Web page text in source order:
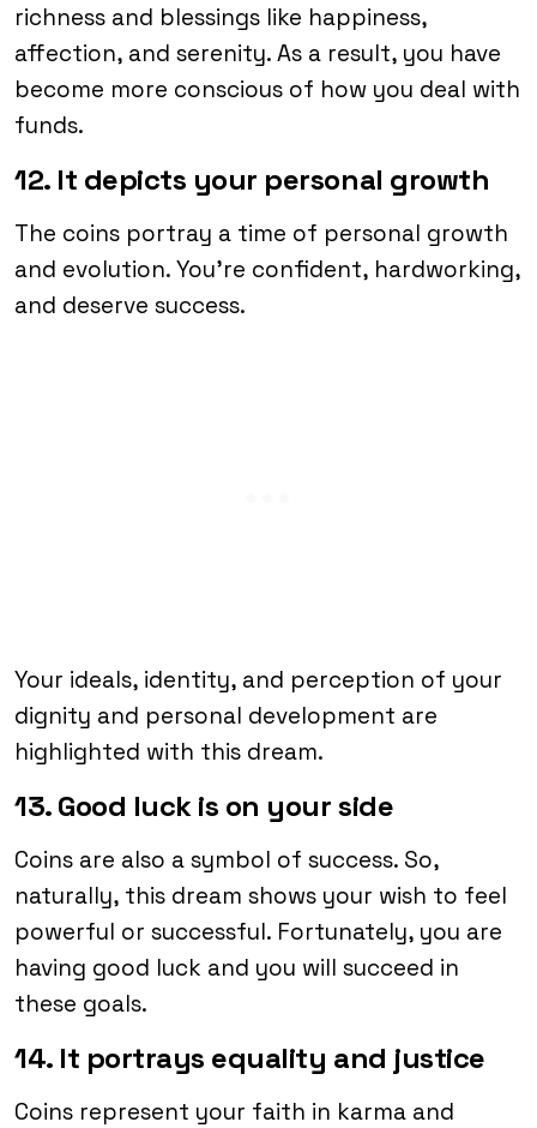
richness and blessings like happiness,
affection, and serenity. As a result, you have
become more conscious of how you deal with
funds.
12. It depicts your personal growth
The coins portray a time of personal growth
and evolution. You’re confident, hardworking,
and deserve success.
Your ideals, identity, and perception of your
dignity and personal development are
highlighted with this dream.
13. Good luck is on your side
Coins are also a symbol of success. So,
naturally, this dream shows your wish to feel
powerful or successful. Fortunately, you are
having good luck and you will succeed in
these goals.
14. It portrays equality and justice
Coins represent your faith in karma and